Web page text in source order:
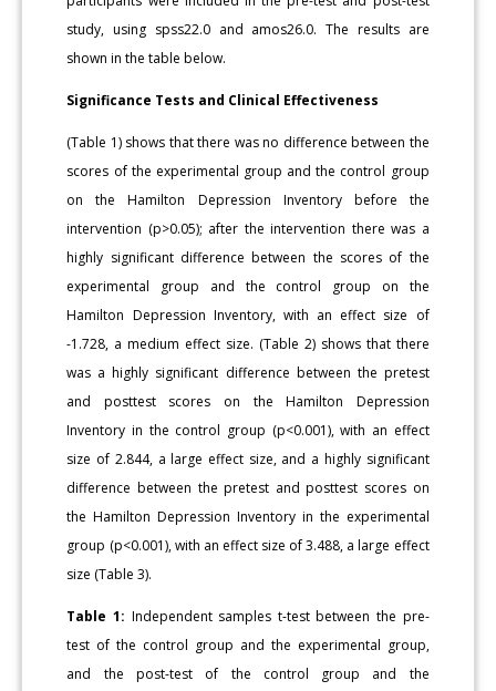
study, using spss22.0 and amos26.0. The results are
shown in the table below.
Significance Tests and Clinical Effectiveness
(Table 1) shows that there was no difference between the
scores of the experimental group and the control group
on the Hamilton Depression Inventory before the
intervention (p>0.05); after the intervention there was a
highly significant difference between the scores of the
experimental group and the control group on the
Hamilton Depression Inventory, with an effect size of
-1.728, a medium effect size. (Table 2) shows that there
was a highly significant difference between the pretest
and posttest scores on the Hamilton Depression
Inventory in the control group (p<0.001), with an effect
size of 2.844, a large effect size, and a highly significant
difference between the pretest and posttest scores on
the Hamilton Depression Inventory in the experimental
group (p<0.001), with an effect size of 3.488, a large effect
size (Table 3).
Table 1: Independent samples t-test between the pre-
test of the control group and the experimental group,
and the post-test of the control group and the